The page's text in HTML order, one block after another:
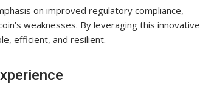
on improved regulatory compliance,
weaknesses. By leveraging this innovative
efficient, and resilient.